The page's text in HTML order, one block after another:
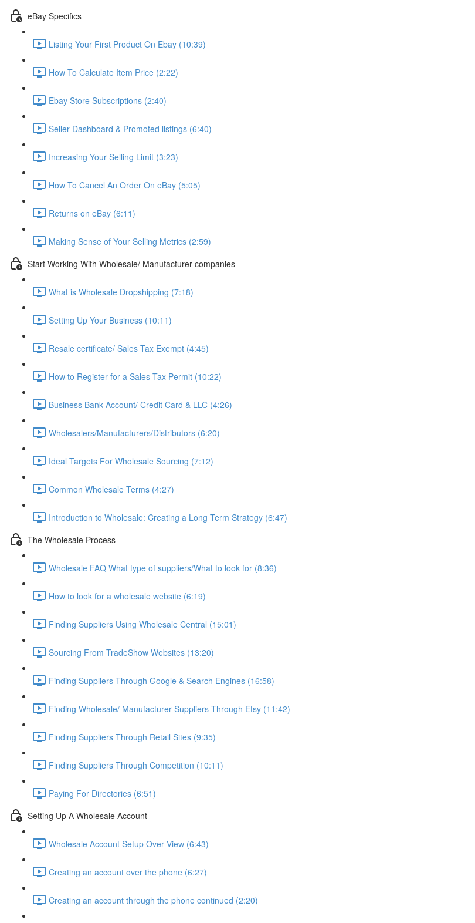
eBay Specifics
Listing Your First Product On Ebay (10:39)
How To Calculate Item Price (2:22)
Ebay Store Subscriptions (2:40)
Seller Dashboard & Promoted listings (6:40)
Increasing Your Selling Limit (3:23)
How To Cancel An Order On eBay (5:05)
Returns on eBay (6:11)
Making Sense of Your Selling Metrics (2:59)
Start Working With Wholesale/ Manufacturer companies
What is Wholesale Dropshipping (7:18)
Setting Up Your Business (10:11)
Resale certificate/ Sales Tax Exempt (4:45)
How to Register for a Sales Tax Permit (10:22)
Business Bank Account/ Credit Card & LLC (4:26)
Wholesalers/Manufacturers/Distributors (6:20)
Ideal Targets For Wholesale Sourcing (7:12)
Common Wholesale Terms (4:27)
Introduction to Wholesale: Creating a Long Term Strategy (6:47)
The Wholesale Process
Wholesale FAQ What type of suppliers/What to look for (8:36)
How to look for a wholesale website (6:19)
Finding Suppliers Using Wholesale Central (15:01)
Sourcing From TradeShow Websites (13:20)
Finding Suppliers Through Google & Search Engines (16:58)
Finding Wholesale/ Manufacturer Suppliers Through Etsy (11:42)
Finding Suppliers Through Retail Sites (9:35)
Finding Suppliers Through Competition (10:11)
Paying For Directories (6:51)
Setting Up A Wholesale Account
Wholesale Account Setup Over View (6:43)
Creating an account over the phone (6:27)
Creating an account through the phone continued (2:20)